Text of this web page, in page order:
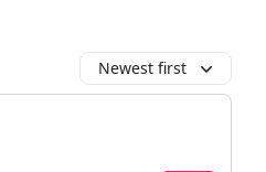
Newest first